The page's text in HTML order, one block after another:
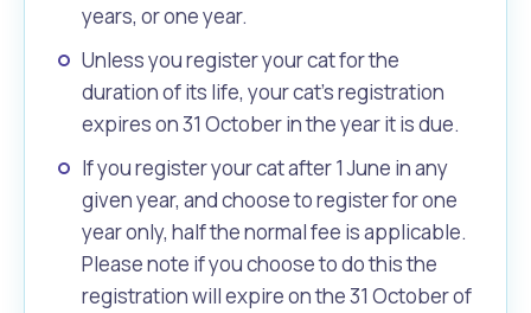
years, or one year.
Unless you register your cat for the
duration of its life, your cat’s registration
expires on 31 October in the year it is due.
If you register your cat after 1 June in any
given year, and choose to register for one
year only, half the normal fee is applicable.
Please note if you choose to do this the
registration will expire on the 31 October of